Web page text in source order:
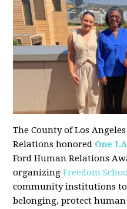
The County of Los
Relations honored One
Ford Human Relations
organizingFreedom
community institutions
belonging, protect